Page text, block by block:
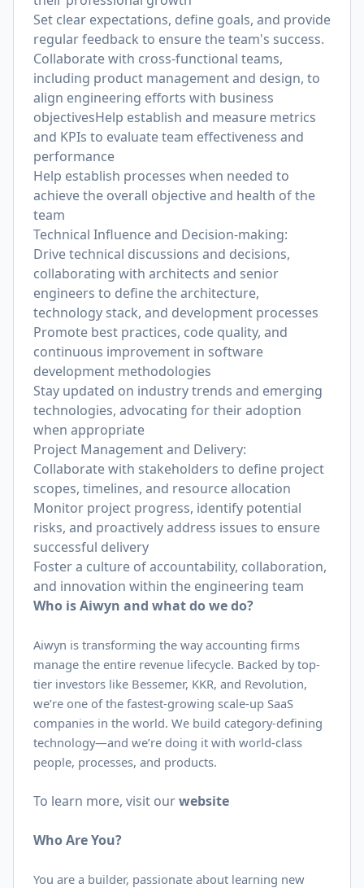
Set clear expectations, define goals, and provide
regular feedback to ensure the team's success.
Collaborate with cross-functional teams,
including product management and design, to
align engineering efforts with business
objectivesHelp establish and measure metrics
and KPIs to evaluate team effectiveness and
performance
Help establish processes when needed to
achieve the overall objective and health of the
team
Technical Influence and Decision-making:
Drive technical discussions and decisions,
collaborating with architects and senior
engineers to define the architecture,
technology stack, and development processes
Promote best practices, code quality, and
continuous improvement in software
development methodologies
Stay updated on industry trends and emerging
technologies, advocating for their adoption
when appropriate
Project Management and Delivery:
Collaborate with stakeholders to define project
scopes, timelines, and resource allocation
Monitor project progress, identify potential
risks, and proactively address issues to ensure
successful delivery
Foster a culture of accountability, collaboration,
and innovation within the engineering team
Who is Aiwyn and what do we do?
Aiwyn is transforming the way accounting firms
manage the entire revenue lifecycle. Backed by top-
tier investors like Bessemer, KKR, and Revolution,
we’re one of the fastest-growing scale-up SaaS
companies in the world. We build category-defining
technology—and we’re doing it with world-class
people, processes, and products.
To learn more, visit ourwebsite
Who Are You?
You are a builder, passionate about learning new